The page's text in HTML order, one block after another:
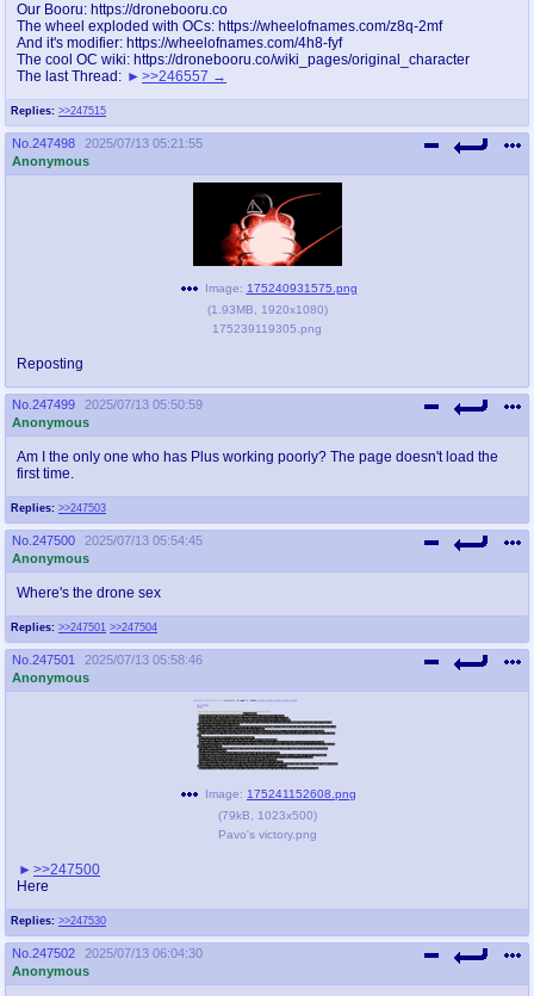
Replies: >>247515
Our Booru: https://dronebooru.co
The wheel exploded with OCs: https://wheelofnames.com/z8q-2mf
And it's modifier: https://wheelofnames.com/4h8-fyf
The cool OC wiki: https://dronebooru.co/wiki_pages/original_character
The last Thread:
>>246557
No. 247498
2025/07/13 05:21:55
Anonymous
Image: 175240931575.png
(1.93MB 1920x1080)
175239119305.png
Reposting
No. 247499
2025/07/13 05:50:59
Anonymous
Replies: >>247503
Am I the only one who has Plus working poorly? The page doesn't load the
first time.
No. 247500
2025/07/13 05:54:45
Anonymous
Replies: >>247501 >>247504
Where's the drone sex
No. 247501
2025/07/13 05:58:46
Anonymous
Replies: >>247530
Image: 175241152608.png
(79kB 1023x500)
Pavo's victory.png
>>247500
Here
No. 247502
2025/07/13 06:04:30
Anonymous